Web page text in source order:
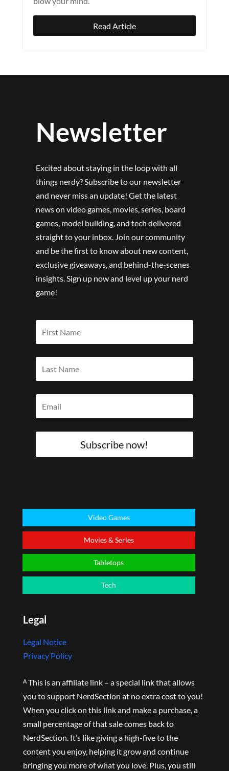
Read Article
Newsletter
Excited about staying in the loop with all
things nerdy? Subscribe to our newsletter
and never miss an update! Get the latest
news on video games, movies, series, board
games, model building, and tech delivered
straight to your inbox. Join our community
and be the first to know about new content,
exclusive giveaways, and behind-the-scenes
insights. Sign up now and level up your nerd
game!
Subscribe now!
Video Games
Movies & Series
Tabletops
Tech
Legal
Legal Notice
Privacy Policy
ᴬ This is an affiliate link – a special link that allows
you to support NerdSection at no extra cost to you!
When you click on this link and make a purchase, a
small percentage of that sale comes back to
NerdSection. It’s like giving a high-five to the
content you enjoy, helping it grow and continue
bringing you more of what you love. Plus, you still